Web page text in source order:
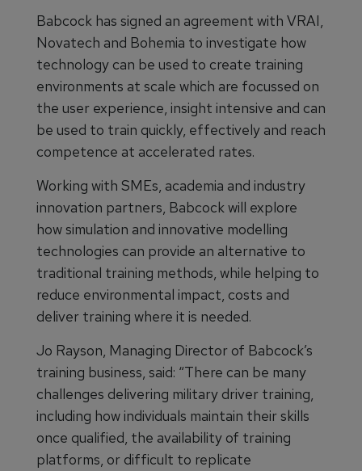
Babcock has signed an agreement with VRAI,
Novatech and Bohemia to investigate how
technology can be used to create training
environments at scale which are focussed on
the user experience, insight intensive and can
be used to train quickly, effectively and reach
competence at accelerated rates.
Working with SMEs, academia and industry
innovation partners, Babcock will explore
how simulation and innovative modelling
technologies can provide an alternative to
traditional training methods, while helping to
reduce environmental impact, costs and
deliver training where it is needed.
Jo Rayson, Managing Director of Babcock’s
training business, said: “There can be many
challenges delivering military driver training,
including how individuals maintain their skills
once qualified, the availability of training
platforms, or difficult to replicate